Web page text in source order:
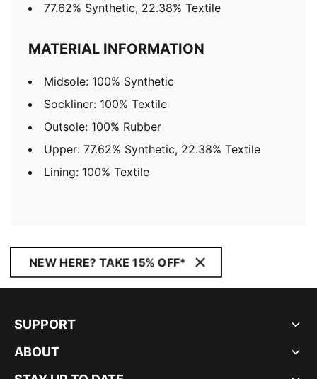
77.62% Synthetic, 22.38% Textile
MATERIAL INFORMATION
Midsole: 100% Synthetic
Sockliner: 100% Textile
Outsole: 100% Rubber
Upper: 77.62% Synthetic, 22.38% Textile
Lining: 100% Textile
NEW HERE? TAKE 15% OFF*
SUPPORT
ABOUT